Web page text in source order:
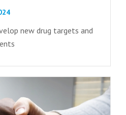
new drug targets and